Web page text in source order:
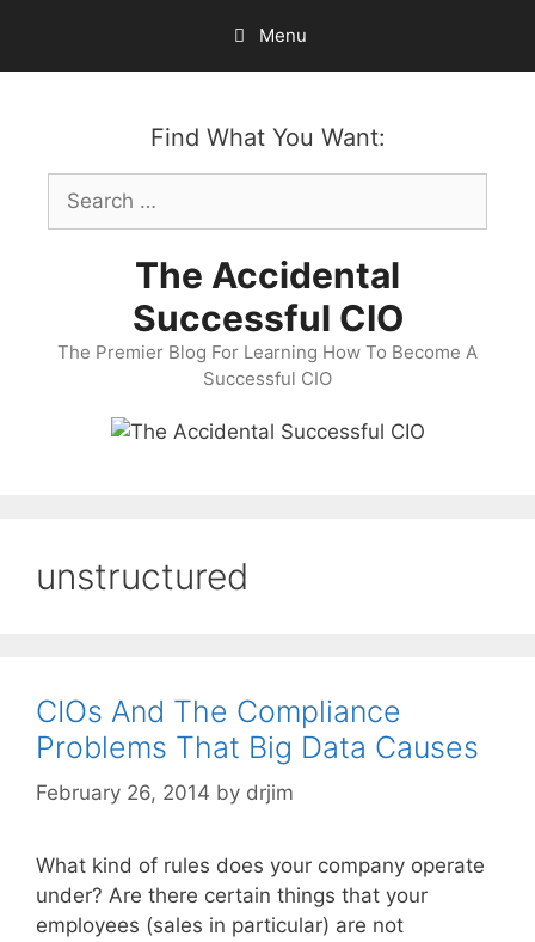
content
Menu
Find What You Want:
Search
for:
The Accidental
Successful CIO
The Premier Blog For Learning How To Become A
Successful CIO
unstructured
CIOs And The Compliance
Problems That Big Data Causes
February 26, 2014 by drjim
What kind of rules does your company operate
under? Are there certain things that your
employees (sales in particular) are not